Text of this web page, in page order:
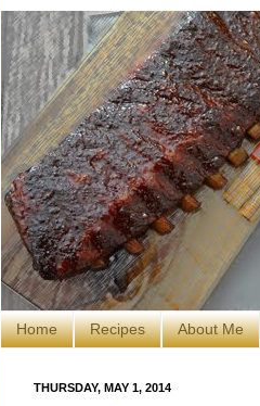
Home Recipes About Me
THURSDAY, MAY 1, 2014